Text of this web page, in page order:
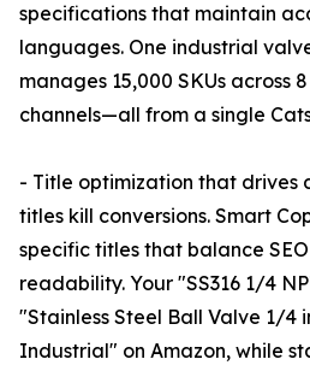
specifications that maintain
languages. One industrial
manages 15,000 SKUs across
channels—all from a single
- Title optimization that drives
titles kill conversions. Smart
specific titles that balance
readability. Your "SS316 1/4
"Stainless Steel Ball Valve 1/4
Industrial" on Amazon, while